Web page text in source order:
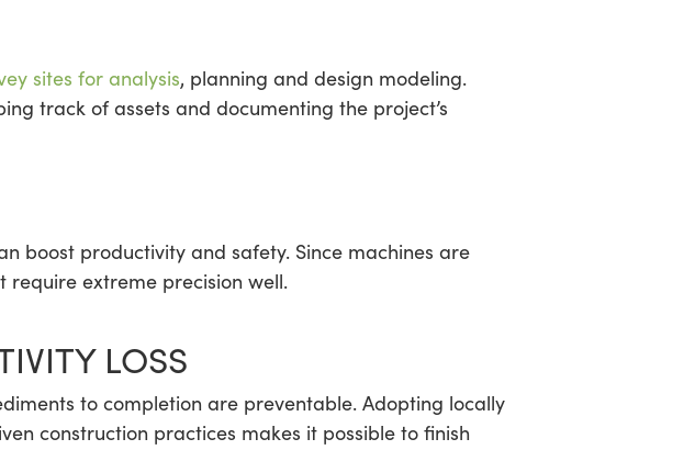
sites for analysis, planning and design modeling.
track of assets and documenting the project’s
boost productivity and safety. Since machines are
require extreme precision well.
LOSS
to completion are preventable. Adopting locally
construction practices makes it possible to finish